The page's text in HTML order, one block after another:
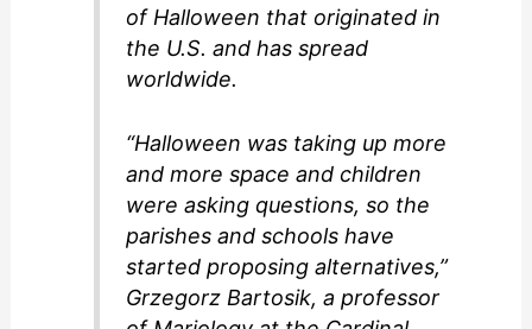
of Halloween that originated in
the U.S. and has spread
worldwide.
“Halloween was taking up more
and more space and children
were asking questions, so the
parishes and schools have
started proposing alternatives,”
Grzegorz Bartosik, a professor